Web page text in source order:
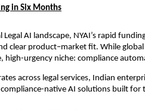
in Six Months
Legal AI landscape, NYAI’s rapid
clear product–market fit. While
high-urgency niche: compliance
across legal services, Indian
native AI solutions built for